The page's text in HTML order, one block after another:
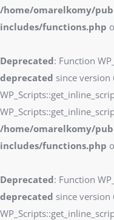
/home/omarelkomy/
includes/functions.php
Deprecated: Function
deprecated since version
/home/omarelkomy/
includes/functions.php
Deprecated: Function
deprecated since version